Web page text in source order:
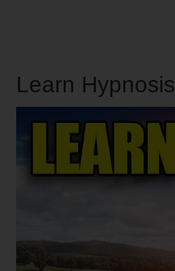
Learn Hypnosis